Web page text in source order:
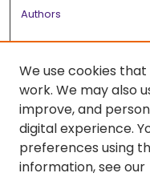
Authors
Author Corner
Author FAQ
Links
LSU Health School of
We use cookies
work. We may also
improve, and
digital experience.
preferences using
information, see our